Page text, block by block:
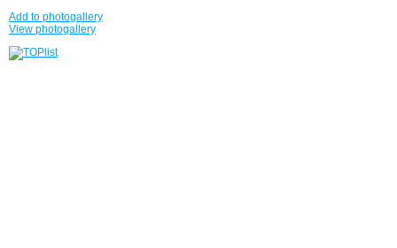
Add to photogallery
View photogallery